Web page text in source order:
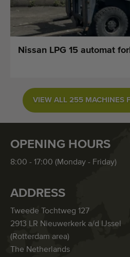
Nissan LPG 15 automat
VIEW ALL 255 MACHINES
OPENING HOURS
8:00 - 17:00 (Monday - Friday)
ADDRESS
Tweede Tochtweg 127
2913 LR Nieuwerkerk a/d IJssel
(Rotterdam area)
The Netherlands